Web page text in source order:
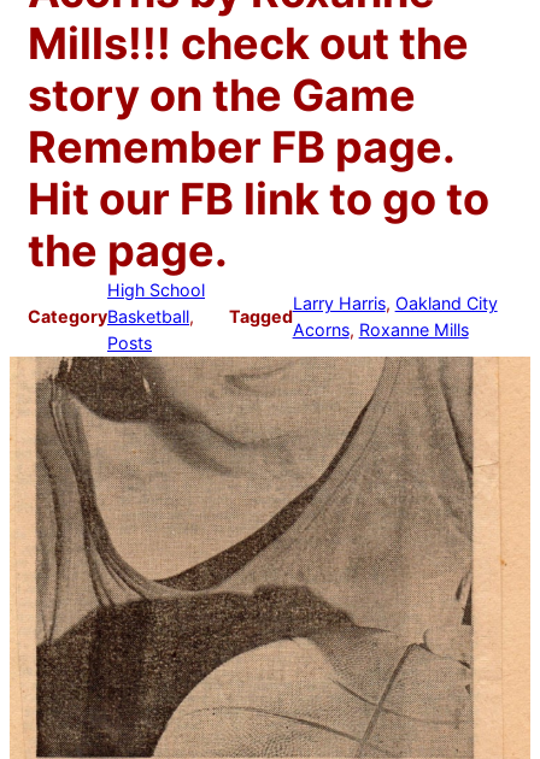
Mills!!! check out the
story on the Game
Remember FB page.
Hit our FB link to go to
the page.
Category
High School
Basketball
Posts
Tagged
Larry Harris, Oakland City
Acorns, Roxanne Mills